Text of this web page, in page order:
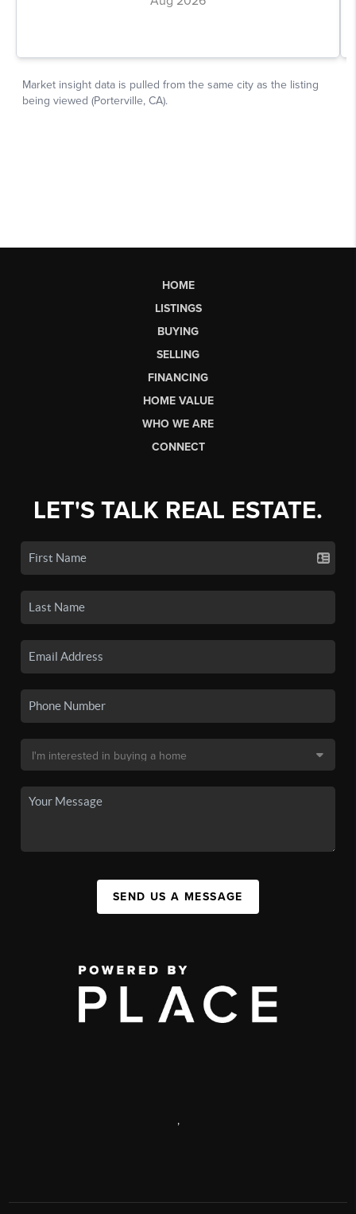
HOME
LISTINGS
BUYING
SELLING
FINANCING
HOME VALUE
WHO WE ARE
CONNECT
LET'S TALK REAL ESTATE.
SEND US A MESSAGE
,